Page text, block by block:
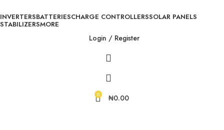
INVERTERSBATTERIESCHARGE CONTROLLERSSOLAR PANELS
STABILIZERSMORE
Login / Register
0 ₦0.00